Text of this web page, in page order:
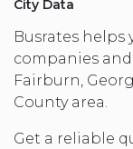
City Data
Busrates helps
companies
Fairburn,
County area.
Get a reliable